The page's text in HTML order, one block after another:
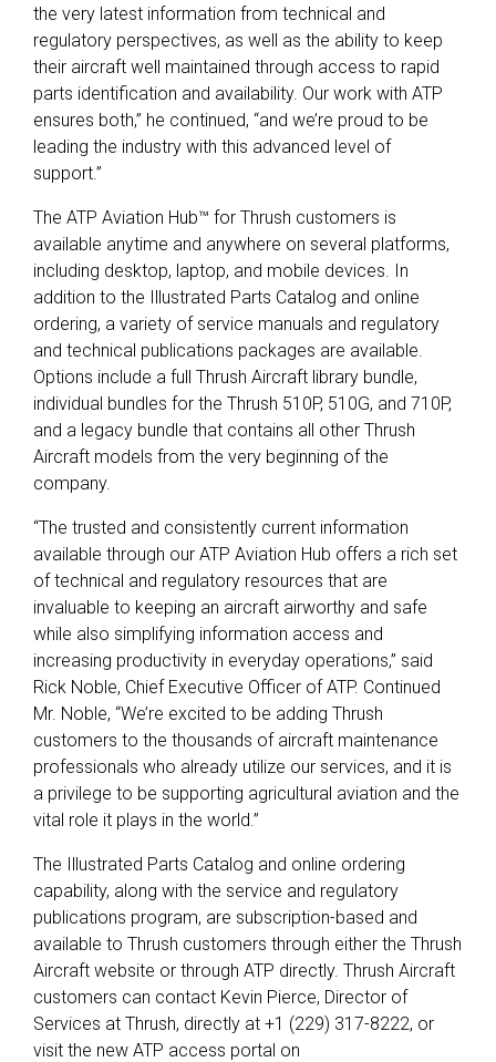
the very latest information from technical and
regulatory perspectives, as well as the ability to keep
their aircraft well maintained through access to rapid
parts identification and availability. Our work with ATP
ensures both,” he continued, “and we’re proud to be
leading the industry with this advanced level of
support.”
The ATP Aviation Hub™ for Thrush customers is
available anytime and anywhere on several platforms,
including desktop, laptop, and mobile devices. In
addition to the Illustrated Parts Catalog and online
ordering, a variety of service manuals and regulatory
and technical publications packages are available.
Options include a full Thrush Aircraft library bundle,
individual bundles for the Thrush 510P, 510G, and 710P,
and a legacy bundle that contains all other Thrush
Aircraft models from the very beginning of the
company.
“The trusted and consistently current information
available through our ATP Aviation Hub offers a rich set
of technical and regulatory resources that are
invaluable to keeping an aircraft airworthy and safe
while also simplifying information access and
increasing productivity in everyday operations,” said
Rick Noble, Chief Executive Officer of ATP. Continued
Mr. Noble, “We’re excited to be adding Thrush
customers to the thousands of aircraft maintenance
professionals who already utilize our services, and it is
a privilege to be supporting agricultural aviation and the
vital role it plays in the world.”
The Illustrated Parts Catalog and online ordering
capability, along with the service and regulatory
publications program, are subscription-based and
available to Thrush customers through either the Thrush
Aircraft website or through ATP directly. Thrush Aircraft
customers can contact Kevin Pierce, Director of
Services at Thrush, directly at +1 (229) 317-8222, or
visit the new ATP access portal on